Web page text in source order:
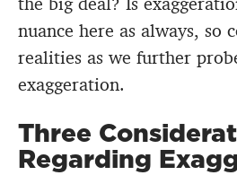
nuance here as always, so
realities as we further
exaggeration.
Three
Regarding